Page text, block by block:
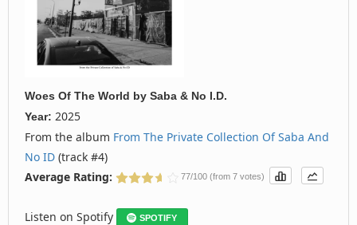
Woes Of The World by Saba & No I.D.
Year: 2025
From the album From The Private Collection Of Saba And
No ID (track #4)
Average Rating:
77/100 (from 7 votes)
Listen on Spotify SPOTIFY